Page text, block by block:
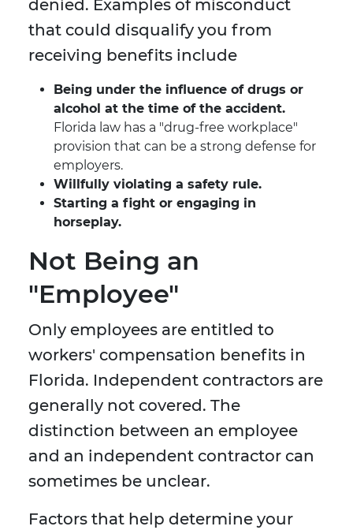
denied. Examples of misconduct
that could disqualify you from
receiving benefits include
Being under the influence of drugs or
alcohol at the time of the accident.
Florida law has a "drug-free workplace"
provision that can be a strong defense for
employers.
Willfully violating a safety rule.
Starting a fight or engaging in
horseplay.
Not Being an
"Employee"
Only employees are entitled to
workers' compensation benefits in
Florida. Independent contractors are
generally not covered. The
distinction between an employee
and an independent contractor can
sometimes be unclear.
Factors that help determine your